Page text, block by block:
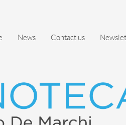
News Contact us